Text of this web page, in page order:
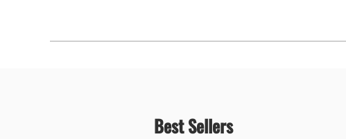
Best Sellers